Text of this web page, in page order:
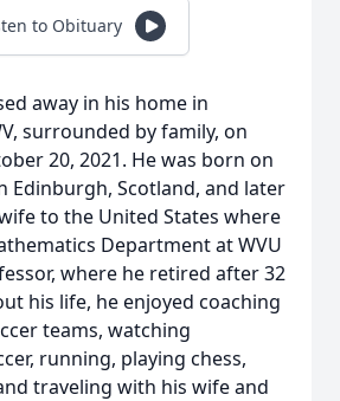
to Obituary
away in his home in
surrounded by family, on
20, 2021. He was born on
Edinburgh, Scotland, and later
to the United States where
Department at WVU
where he retired after 32
his life, he enjoyed coaching
teams, watching
running, playing chess,
traveling with his wife and